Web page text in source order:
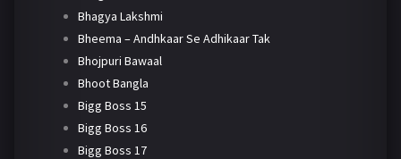
Bhagya Lakshmi
Bheema – Andhkaar Se Adhikaar Tak
Bhojpuri Bawaal
Bhoot Bangla
Bigg Boss 15
Bigg Boss 16
Bigg Boss 17